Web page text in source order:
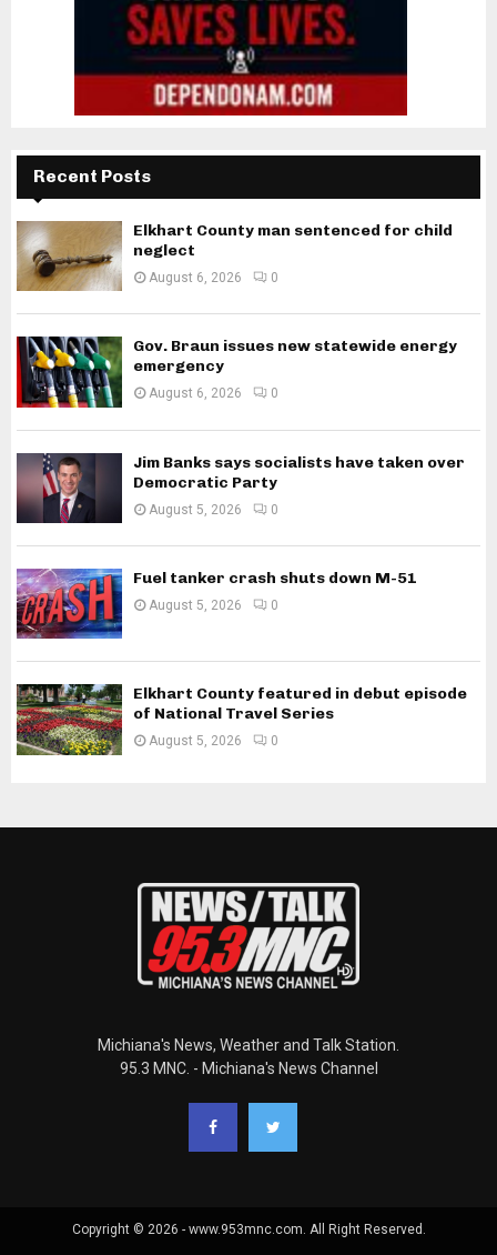
Recent Posts
Elkhart County man sentenced for child
neglect
August 6, 2026 0
Gov. Braun issues new statewide energy
emergency
August 6, 2026 0
Jim Banks says socialists have taken over
Democratic Party
August 5, 2026 0
Fuel tanker crash shuts down M-51
August 5, 2026 0
Elkhart County featured in debut episode
of National Travel Series
August 5, 2026 0
Michiana's News, Weather and Talk Station.
95.3 MNC. - Michiana's News Channel
Copyright © 2026 - www.953mnc.com. All Right Reserved.